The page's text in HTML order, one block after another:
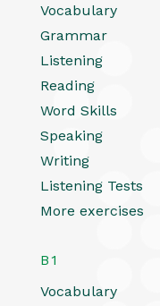
Vocabulary
Grammar
Listening
Reading
Word Skills
Speaking
Writing
Listening Tests
More exercises
B1
Vocabulary